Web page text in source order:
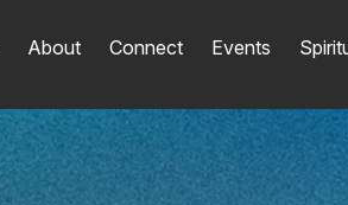
About Connect Events